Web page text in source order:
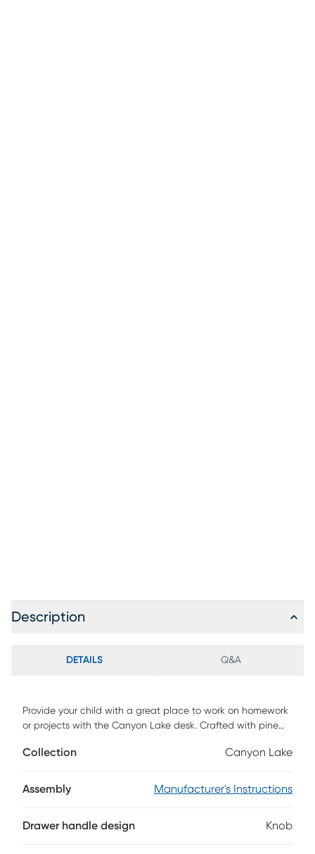
Description
DETAILS Q&A
Provide your child with a great place to work on homework
or projects with the Canyon Lake desk. Crafted with pine
stylish. Three drawers make for handy storage. Desktop
Collection Canyon Lake
Assembly Manufacturer's Instructions
Drawer handle design Knob